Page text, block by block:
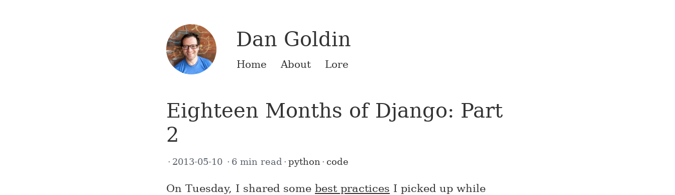
Dan Goldin
Home About Lore
Eighteen Months of Django: Part
2
2013-05-10 6 min read python code
On Tuesday, I shared some best practices I picked up while